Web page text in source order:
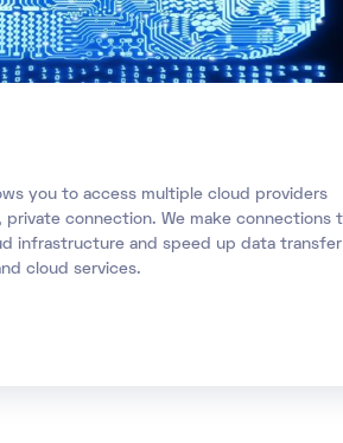
you to access multiple cloud providers
private connection. We make connections
infrastructure and speed up data transfer
cloud services.